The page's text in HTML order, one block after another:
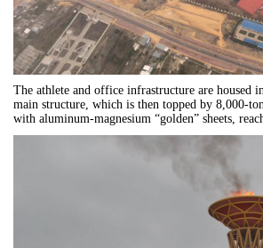
The athlete and office infrastructure are housed
main structure, which is then topped by 8,000-
with aluminum-magnesium “golden” sheets,